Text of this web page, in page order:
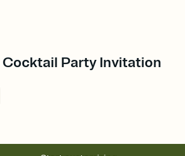
Cocktail Party Invitation